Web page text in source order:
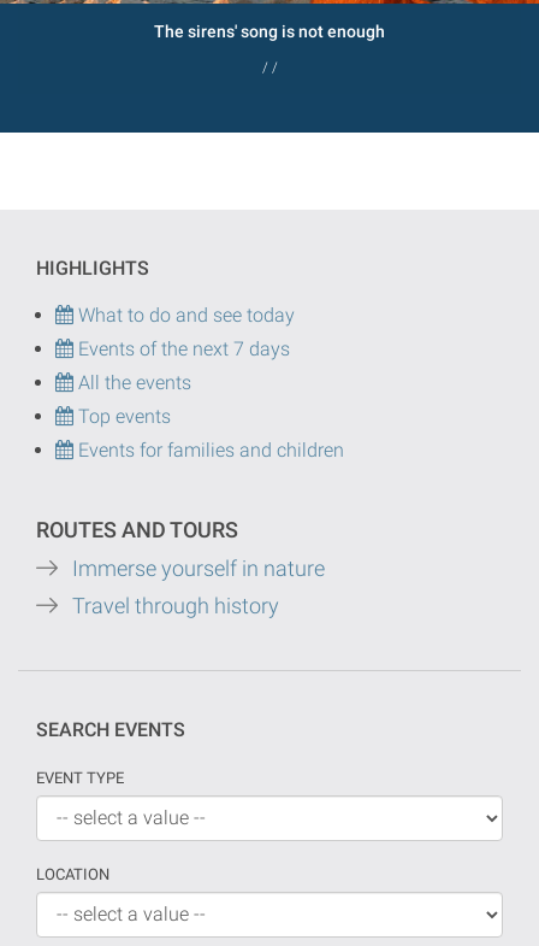
The sirens' song is not enough
/ /
HIGHLIGHTS
What to do and see today
Events of the next 7 days
All the events
Top events
Events for families and children
ROUTES AND TOURS
Immerse yourself in nature
Travel through history
SEARCH EVENTS
EVENT TYPE
LOCATION